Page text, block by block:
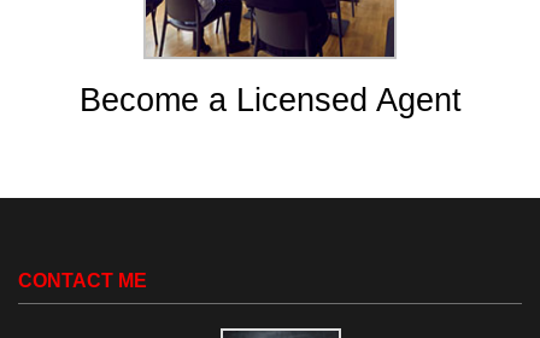
Become a Licensed Agent
CONTACT ME